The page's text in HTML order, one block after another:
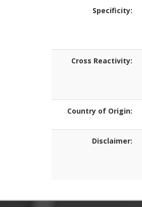
Specificity:
Cross Reactivity:
Country of Origin:
Disclaimer: